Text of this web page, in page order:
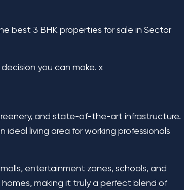
best 3 BHK properties for sale in Sector
you can make. x
and state-of-the-art infrastructure.
living area for working professionals
entertainment zones, schools, and
making it truly a perfect blend of